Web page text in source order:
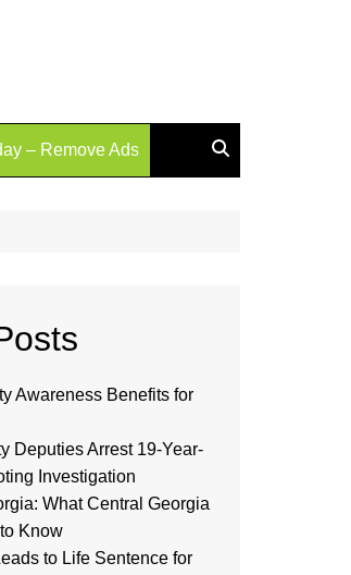
– Remove Ads
Awareness Benefits for
Deputies Arrest 19-Year-
Investigation
What Central Georgia
Know
to Life Sentence for